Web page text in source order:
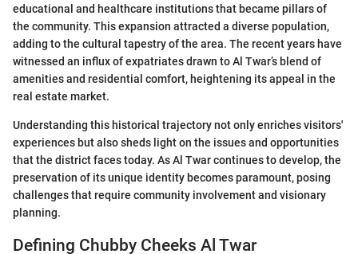
educational and healthcare institutions that became pillars of
the community. This expansion attracted a diverse population,
adding to the cultural tapestry of the area. The recent years have
witnessed an influx of expatriates drawn to Al Twar’s blend of
amenities and residential comfort, heightening its appeal in the
real estate market.
Understanding this historical trajectory not only enriches visitors'
experiences but also sheds light on the issues and opportunities
that the district faces today. As Al Twar continues to develop, the
preservation of its unique identity becomes paramount, posing
challenges that require community involvement and visionary
planning.
Defining Chubby Cheeks Al Twar